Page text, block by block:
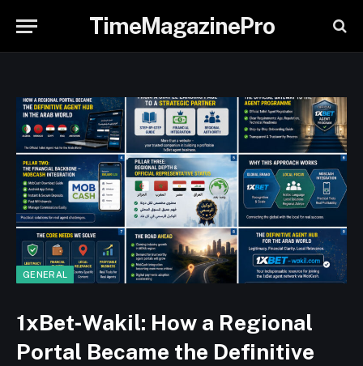
TimeMagazinePro
GENERAL
1xBet‑Wakil: How a Regional
Portal Became the Definitive